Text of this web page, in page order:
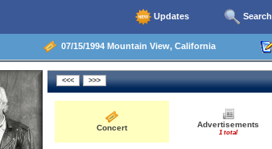
Updates Search
07/15/1994 Mountain View, California
Concert Advertisements
1 total